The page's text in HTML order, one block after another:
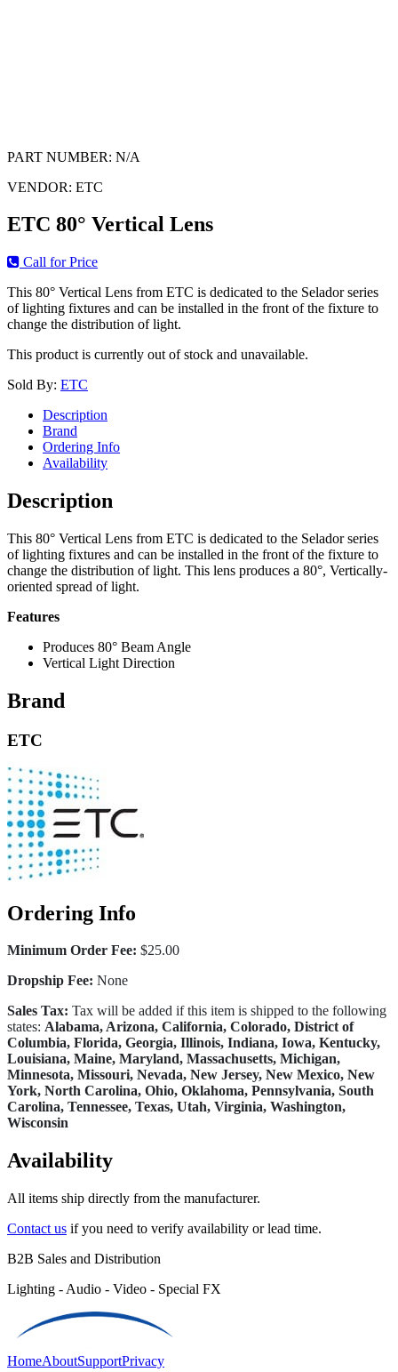
PART NUMBER: N/A
VENDOR: ETC
ETC 80° Vertical Lens
Call for Price
This 80° Vertical Lens from ETC is dedicated to the Selador series
of lighting fixtures and can be installed in the front of the fixture to
change the distribution of light.
This product is currently out of stock and unavailable.
Sold By: ETC
Description
Brand
Ordering Info
Availability
Description
This 80° Vertical Lens from ETC is dedicated to the Selador series
of lighting fixtures and can be installed in the front of the fixture to
change the distribution of light. This lens produces a 80°, Vertically-
oriented spread of light.
Features
Produces 80° Beam Angle
Vertical Light Direction
Brand
ETC
Ordering Info
Minimum Order Fee: $25.00
Dropship Fee: None
Sales Tax: Tax will be added if this item is shipped to the following
states: Alabama, Arizona, California, Colorado, District of
Columbia, Florida, Georgia, Illinois, Indiana, Iowa, Kentucky,
Louisiana, Maine, Maryland, Massachusetts, Michigan,
Minnesota, Missouri, Nevada, New Jersey, New Mexico, New
York, North Carolina, Ohio, Oklahoma, Pennsylvania, South
Carolina, Tennessee, Texas, Utah, Virginia, Washington,
Wisconsin
Availability
All items ship directly from the manufacturer.
Contact us if you need to verify availability or lead time.
B2B Sales and Distribution
Lighting - Audio - Video - Special FX
HomeAboutSupportPrivacy